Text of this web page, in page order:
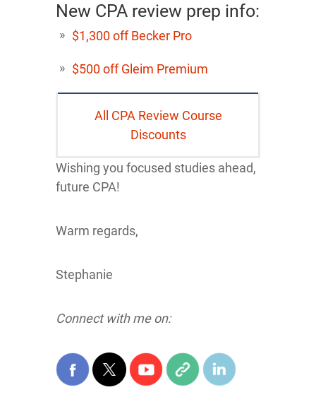
New CPA review prep info:
$1,300 off Becker Pro
$500 off Gleim Premium
All CPA Review Course
Discounts
Wishing you focused studies ahead,
future CPA!
Warm regards,
Stephanie
Connect with me on: